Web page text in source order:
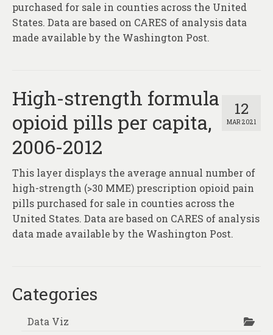
purchased for sale in counties across the United
States. Data are based on CARES of analysis data
made available by the Washington Post.
12
MAR 2021
High-strength formula
opioid pills per capita,
2006-2012
This layer displays the average annual number of
high-strength (>30 MME) prescription opioid pain
pills purchased for sale in counties across the
United States. Data are based on CARES of analysis
data made available by the Washington Post.
Categories
Data Viz